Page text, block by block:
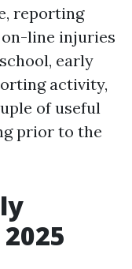
reporting
line injuries
early
activity,
of useful
prior to the